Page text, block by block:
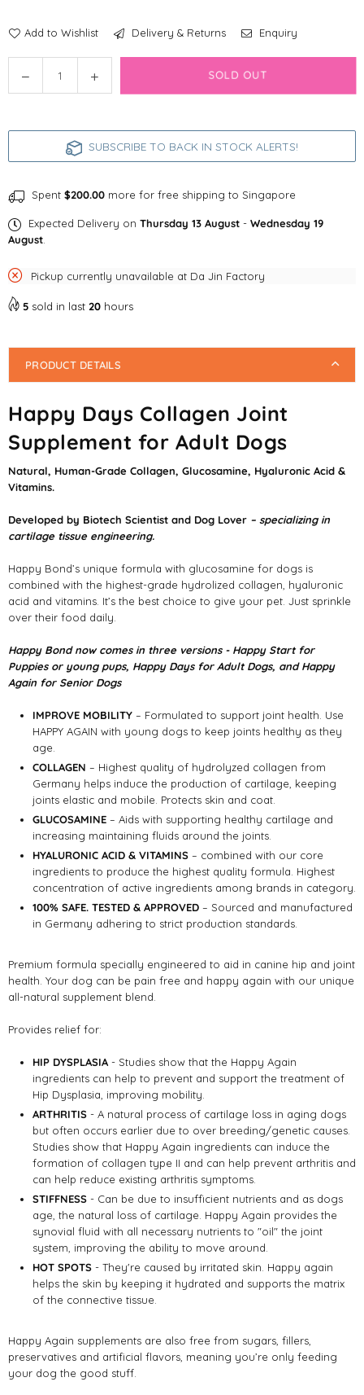
Add to Wishlist Delivery & Returns Enquiry
Decrease
quantity
Happy
Collagen
Supplement
for
Adult
[11/26]
Increase
quantity
Happy
Days
Collagen
Supplement
[11/26]
SOLD OUT
SUBSCRIBE TO BACK IN STOCK ALERTS!
Spent $200.00 more for free shipping to Singapore
Expected Delivery on Thursday 13 August - Wednesday 19
August
Pickup currently unavailable at Da Jin Factory
5 sold in last 20 hours
PRODUCT DETAILS
Happy Days Collagen Joint
Supplement for Adult Dogs
Natural, Human-Grade Collagen, Glucosamine, Hyaluronic Acid &
Vitamins.
Developed by Biotech Scientist and Dog Lover – specializing in
cartilage tissue engineering.
Happy Bond’s unique formula with glucosamine for dogs is
combined with the highest-grade hydrolized collagen, hyaluronic
acid and vitamins. It’s the best choice to give your pet. Just sprinkle
over their food daily.
Happy Bond now comes in three versions - Happy Start for
Puppies or young pups, Happy Days for Adult Dogs, and Happy
Again for Senior Dogs
IMPROVE MOBILITY – Formulated to support joint health. Use
HAPPY AGAIN with young dogs to keep joints healthy as they
age.
COLLAGEN – Highest quality of hydrolyzed collagen from
Germany helps induce the production of cartilage, keeping
joints elastic and mobile. Protects skin and coat.
GLUCOSAMINE – Aids with supporting healthy cartilage and
increasing maintaining fluids around the joints.
HYALURONIC ACID & VITAMINS – combined with our core
ingredients to produce the highest quality formula. Highest
concentration of active ingredients among brands in category.
100% SAFE. TESTED & APPROVED – Sourced and manufactured
in Germany adhering to strict production standards.
Premium formula specially engineered to aid in canine hip and joint
health. Your dog can be pain free and happy again with our unique
all-natural supplement blend.
Provides relief for:
HIP DYSPLASIA - Studies show that the Happy Again
ingredients can help to prevent and support the treatment of
Hip Dysplasia, improving mobility.
ARTHRITIS - A natural process of cartilage loss in aging dogs
but often occurs earlier due to over breeding/genetic causes.
Studies show that Happy Again ingredients can induce the
formation of collagen type II and can help prevent arthritis and
can help reduce existing arthritis symptoms.
STIFFNESS - Can be due to insufficient nutrients and as dogs
age, the natural loss of cartilage. Happy Again provides the
synovial fluid with all necessary nutrients to "oil" the joint
system, improving the ability to move around.
HOT SPOTS - They're caused by irritated skin. Happy again
helps the skin by keeping it hydrated and supports the matrix
of the connective tissue.
Happy Again supplements are also free from sugars, fillers,
preservatives and artificial flavors, meaning you’re only feeding
your dog the good stuff.